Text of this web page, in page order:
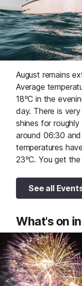
August remains
Average
18ºC in the
day. There is
shines for
around 06:30
temperatures
23ºC. You get
See all
What's on